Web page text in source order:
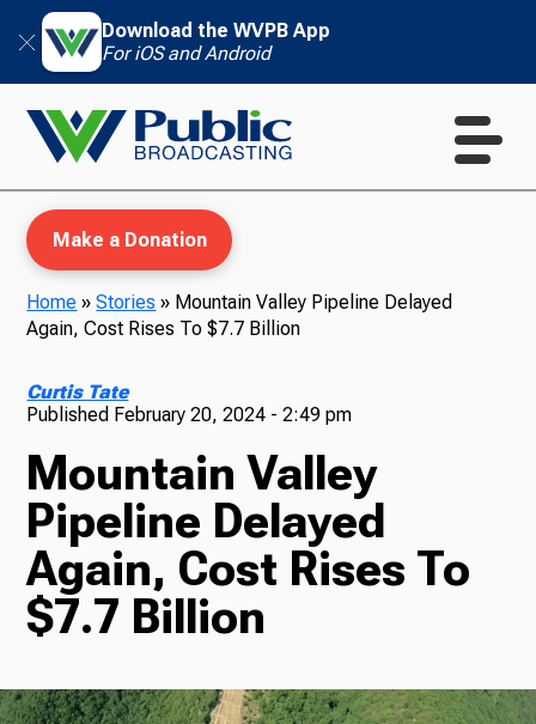
Download the WVPB App
For iOS and Android
TV
Radio
Podcasts
Make a Donation
Home »Stories » Mountain Valley Pipeline Delayed
Again, Cost Rises To $7.7 Billion
Curtis Tate
Published February 20, 2024 - 2:49 pm
Mountain Valley
Pipeline Delayed
Again, Cost Rises To
$7.7 Billion